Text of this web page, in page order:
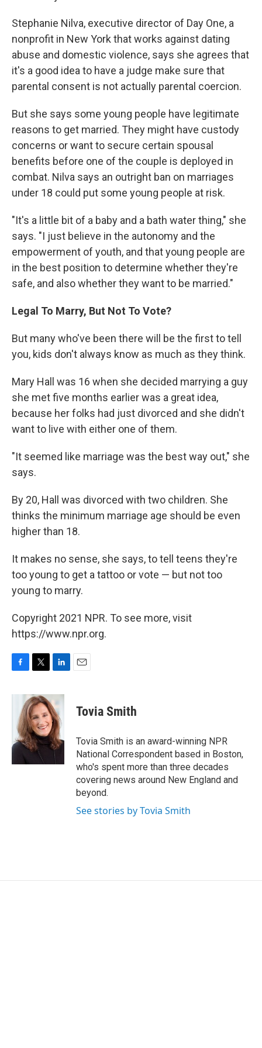
Stephanie Nilva, executive director of Day One, a
nonprofit in New York that works against dating
abuse and domestic violence, says she agrees that
it's a good idea to have a judge make sure that
parental consent is not actually parental coercion.
But she says some young people have legitimate
reasons to get married. They might have custody
concerns or want to secure certain spousal
benefits before one of the couple is deployed in
combat. Nilva says an outright ban on marriages
under 18 could put some young people at risk.
"It's a little bit of a baby and a bath water thing," she
says. "I just believe in the autonomy and the
empowerment of youth, and that young people are
in the best position to determine whether they're
safe, and also whether they want to be married."
Legal To Marry, But Not To Vote?
But many who've been there will be the first to tell
you, kids don't always know as much as they think.
Mary Hall was 16 when she decided marrying a guy
she met five months earlier was a great idea,
because her folks had just divorced and she didn't
want to live with either one of them.
"It seemed like marriage was the best way out," she
says.
By 20, Hall was divorced with two children. She
thinks the minimum marriage age should be even
higher than 18.
It makes no sense, she says, to tell teens they're
too young to get a tattoo or vote — but not too
young to marry.
Copyright 2021 NPR. To see more, visit
https://www.npr.org.
F
c
o
o
k
T
i
t
t
e
r
L
n
k
e
d
I
n
E
Tovia Smith
Tovia Smith is an award-winning NPR
National Correspondent based in Boston,
who's spent more than three decades
covering news around New England and
beyond.
See stories by Tovia Smith